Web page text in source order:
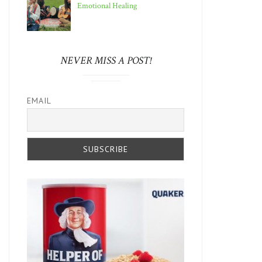
Emotional Healing
NEVER MISS A POST!
EMAIL